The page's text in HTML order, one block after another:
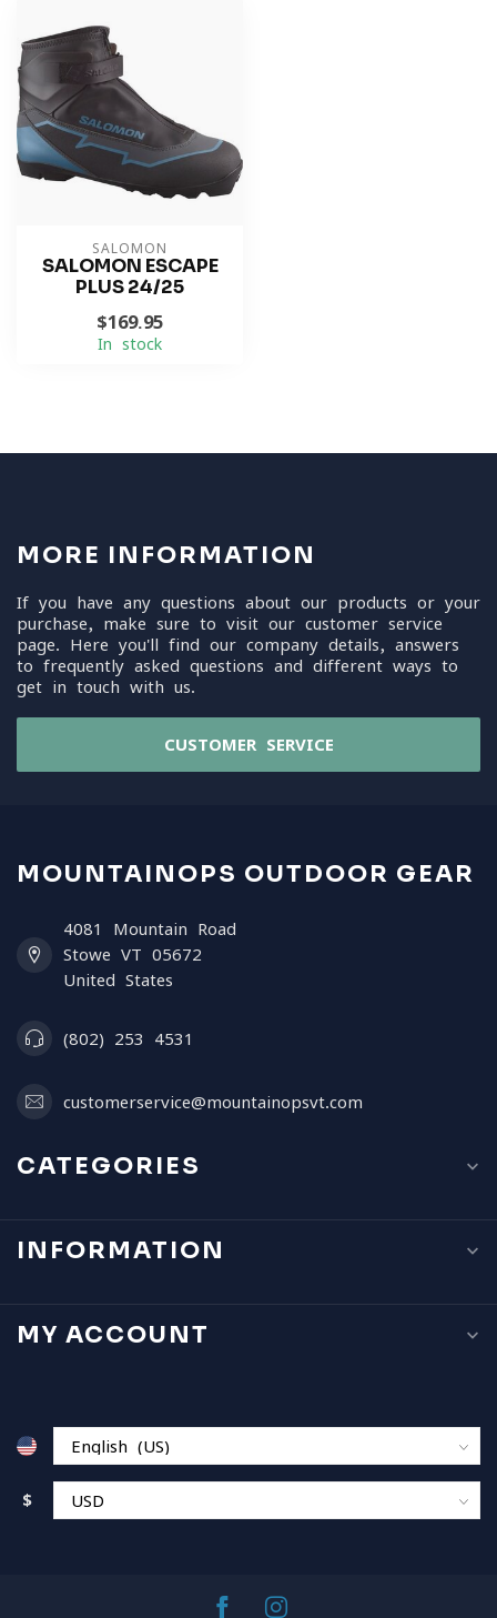
SALOMON
SALOMON ESCAPE
PLUS 24/25
$169.95
In stock
MORE INFORMATION
If you have any questions about our products or your
purchase, make sure to visit our customer service
page. Here you'll find our company details, answers
to frequently asked questions and different ways to
get in touch with us.
CUSTOMER SERVICE
MOUNTAINOPS OUTDOOR GEAR
4081 Mountain Road
Stowe VT 05672
United States
(802) 253 4531
customerservice@mountainopsvt.com
CATEGORIES
INFORMATION
MY ACCOUNT
$